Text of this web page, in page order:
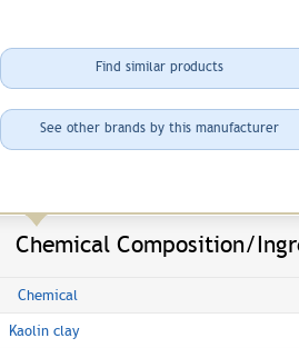
Find similar products
See other brands by this manufacturer
Chemical Composition/
Chemical
Kaolin clay